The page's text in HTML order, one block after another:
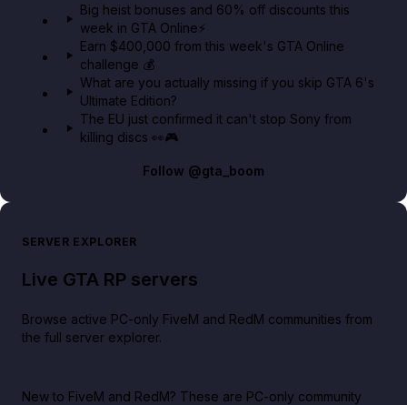
Big heist bonuses and 60% off discounts this
week in GTA Online⚡
Earn $400,000 from this week's GTA Online
challenge 💰
What are you actually missing if you skip GTA 6's
Ultimate Edition?
The EU just confirmed it can't stop Sony from
killing discs 👀🎮
Follow @gta_boom
SERVER EXPLORER
Live GTA RP servers
Browse active PC-only FiveM and RedM communities from
the full server explorer.
New to FiveM and RedM? These are PC-only community